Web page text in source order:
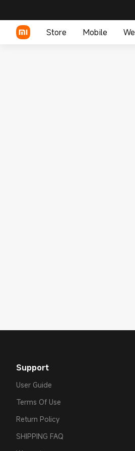
Store Mobile
Support
User Guide
Terms Of Use
Return Policy
SHIPPING FAQ